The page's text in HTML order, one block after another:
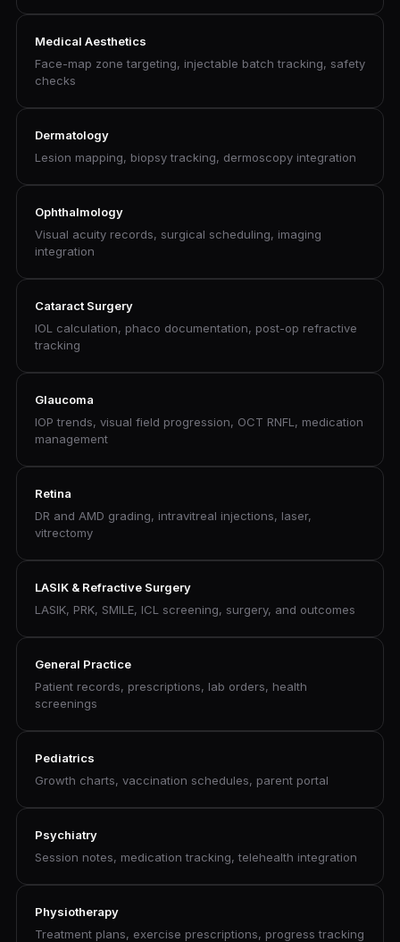
Medical Aesthetics
Face-map zone targeting, injectable batch tracking, safety
checks
Dermatology
Lesion mapping, biopsy tracking, dermoscopy integration
Ophthalmology
Visual acuity records, surgical scheduling, imaging
integration
Cataract Surgery
IOL calculation, phaco documentation, post-op refractive
tracking
Glaucoma
IOP trends, visual field progression, OCT RNFL, medication
management
Retina
DR and AMD grading, intravitreal injections, laser,
vitrectomy
LASIK & Refractive Surgery
LASIK, PRK, SMILE, ICL screening, surgery, and outcomes
General Practice
Patient records, prescriptions, lab orders, health
screenings
Pediatrics
Growth charts, vaccination schedules, parent portal
Psychiatry
Session notes, medication tracking, telehealth integration
Physiotherapy
Treatment plans, exercise prescriptions, progress tracking